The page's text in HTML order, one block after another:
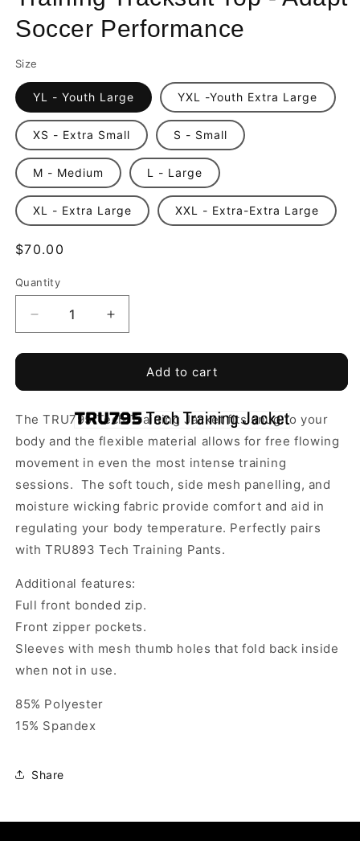
Soccer Performance
Size
YL - Youth Large YXL -Youth Extra Large
XS - Extra Small S - Small
M - Medium L - Large
XL - Extra Large XXL - Extra-Extra Large
Regular
$70.00
Quantity
Quantity
Decrease
quantity
for
795
Tech
Full
Zip
Training
Tracksuit
Top
-
Soccer
Performance
Increase
quantity
for
795
Tech
Full
Zip
Training
Tracksuit
Top
Soccer
Add to cart
The TRU795 Tech Training Jacket fits snug to your
body and the flexible material allows for free flowing
movement in even the most intense training
sessions. The soft touch, side mesh panelling, and
moisture wicking fabric provide comfort and aid in
regulating your body temperature. Perfectly pairs
with TRU893 Tech Training Pants.
Additional features:
Full front bonded zip.
Front zipper pockets.
Sleeves with mesh thumb holes that fold back inside
when not in use.
85% Polyester
15% Spandex
Share